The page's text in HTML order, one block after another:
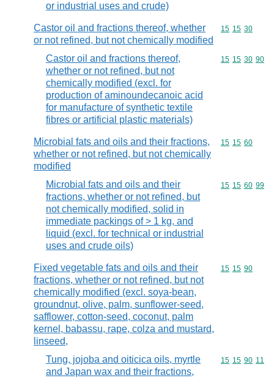
or industrial uses and crude)
Castor oil and fractions thereof, whether
or not refined, but not chemically modified
Commodity
15 15 30
Castor oil and fractions thereof,
whether or not refined, but not
chemically modified (excl. for
production of aminoundecanoic acid
for manufacture of synthetic textile
fibres or artificial plastic materials)
Commodity
15 15 30 90
Microbial fats and oils and their fractions,
whether or not refined, but not chemically
modified
Commodity
15 15 60
Microbial fats and oils and their
fractions, whether or not refined, but
not chemically modified, solid in
immediate packings of > 1 kg, and
liquid (excl. for technical or industrial
uses and crude oils)
Commodity
15 15 60 99
Fixed vegetable fats and oils and their
fractions, whether or not refined, but not
chemically modified (excl. soya-bean,
groundnut, olive, palm, sunflower-seed,
safflower, cotton-seed, coconut, palm
kernel, babassu, rape, colza and mustard,
linseed,
Commodity
15 15 90
Tung, jojoba and oiticica oils, myrtle
and Japan wax and their fractions,
Commodity
15 15 90 11